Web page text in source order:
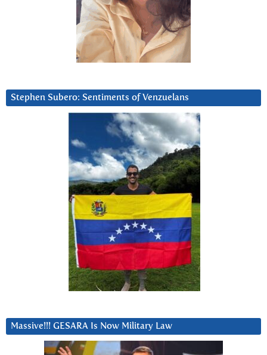
Stephen Subero: Sentiments of Venzuelans
Massive!!! GESARA Is Now Military Law